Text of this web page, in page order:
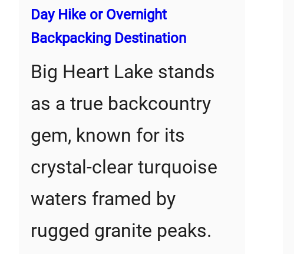
Day Hike or Overnight
Backpacking Destination
Big Heart Lake stands
as a true backcountry
gem, known for its
crystal-clear turquoise
waters framed by
rugged granite peaks.